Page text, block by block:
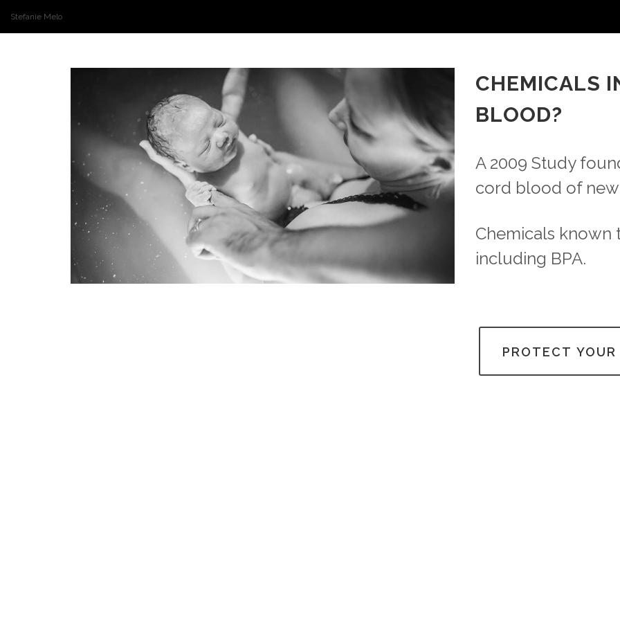
Stefanie Melo
CHEMICALS
BLOOD?
A 2009 Study
cord blood of
Chemicals known
including BPA.
PROTECT YOUR